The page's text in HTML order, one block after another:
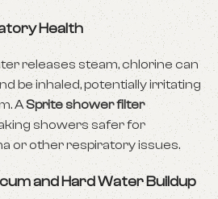
Health
releases steam, chlorine can
be inhaled, potentially irritating
ASprite shower filter
showers safer for
or other respiratory issues.
and Hard Water Buildup